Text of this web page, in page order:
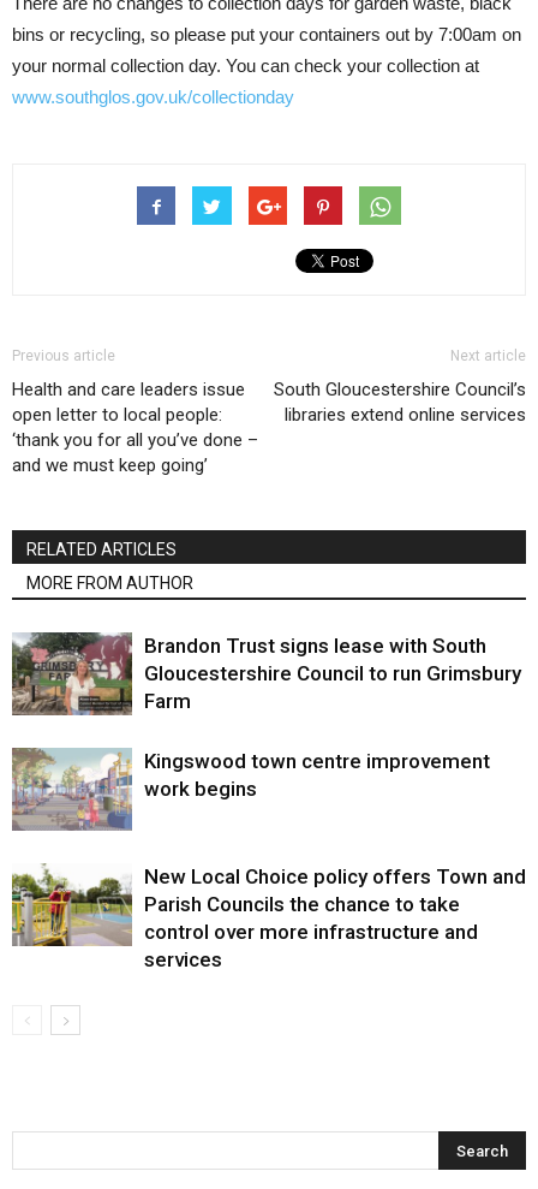
bins or recycling, so please put your containers out by 7:00am on
your normal collection day. You can check your collection at
www.southglos.gov.uk/collectionday
Previous article
Health and care leaders issue
open letter to local people:
‘thank you for all you’ve done –
and we must keep going’
Next article
South Gloucestershire Council’s
libraries extend online services
RELATED ARTICLES
MORE FROM AUTHOR
Brandon Trust signs lease with South
Gloucestershire Council to run Grimsbury
Farm
Kingswood town centre improvement
work begins
New Local Choice policy offers Town and
Parish Councils the chance to take
control over more infrastructure and
services